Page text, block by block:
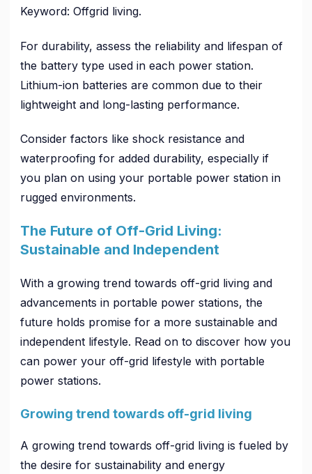
Keyword: Offgrid living.
For durability, assess the reliability and lifespan of
the battery type used in each power station.
Lithium-ion batteries are common due to their
lightweight and long-lasting performance.
Consider factors like shock resistance and
waterproofing for added durability, especially if
you plan on using your portable power station in
rugged environments.
The Future of Off-Grid Living:
Sustainable and Independent
With a growing trend towards off-grid living and
advancements in portable power stations, the
future holds promise for a more sustainable and
independent lifestyle. Read on to discover how you
can power your off-grid lifestyle with portable
power stations.
Growing trend towards off-grid living
A growing trend towards off-grid living is fueled by
the desire for sustainability and energy